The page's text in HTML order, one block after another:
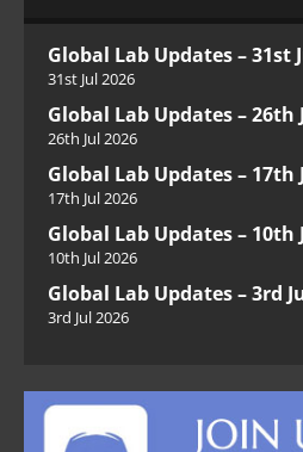
Global Lab Updates – 31st
31st Jul 2026
Global Lab Updates – 26th
26th Jul 2026
Global Lab Updates – 17th
17th Jul 2026
Global Lab Updates – 10th
10th Jul 2026
Global Lab Updates – 3rd
3rd Jul 2026